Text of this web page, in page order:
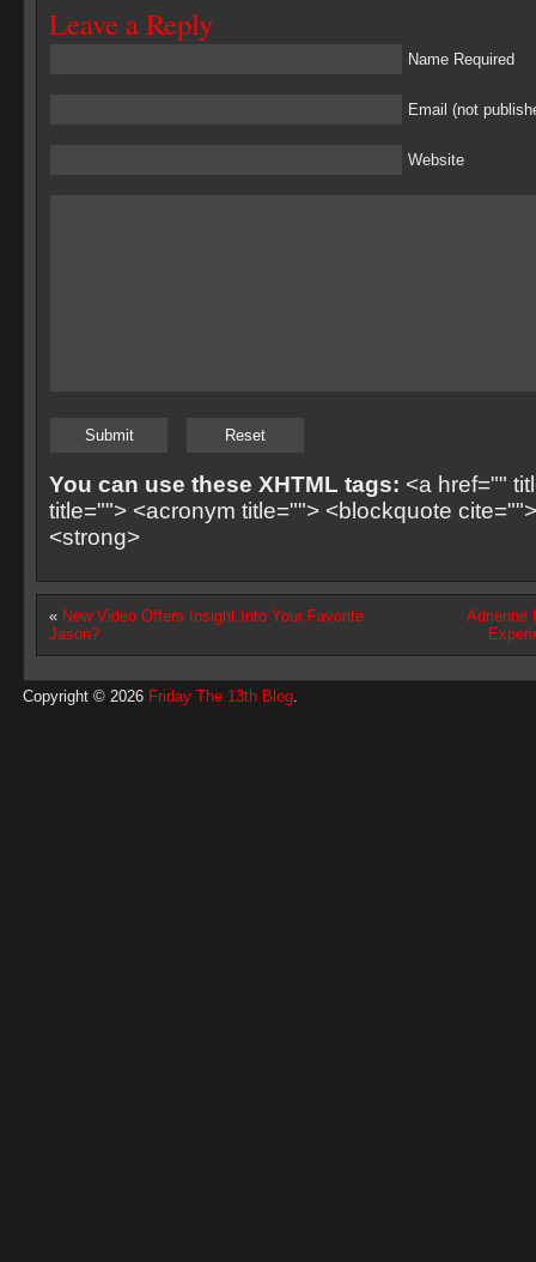
Leave a Reply
Name Required
Email (not
Website
You can use these XHTML tags: <a href=""
title=""> <acronym title=""> <blockquote
<strong>
« New Video Offers Insight Into Your Favorite
Jason?
Adrienne
Copyright © 2026 Friday The 13th Blog.